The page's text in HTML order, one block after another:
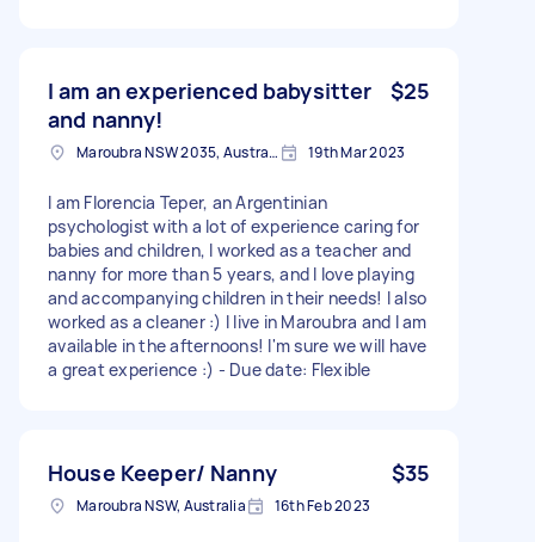
I am an experienced babysitter
and nanny!
$25
Maroubra NSW 2035, Australia 19th Mar 2023
I am Florencia Teper, an Argentinian
psychologist with a lot of experience caring for
babies and children, I worked as a teacher and
nanny for more than 5 years, and I love playing
and accompanying children in their needs! I also
worked as a cleaner :) I live in Maroubra and I am
available in the afternoons! I'm sure we will have
a great experience :) - Due date: Flexible
House Keeper/ Nanny $35
Maroubra NSW, Australia 16th Feb 2023